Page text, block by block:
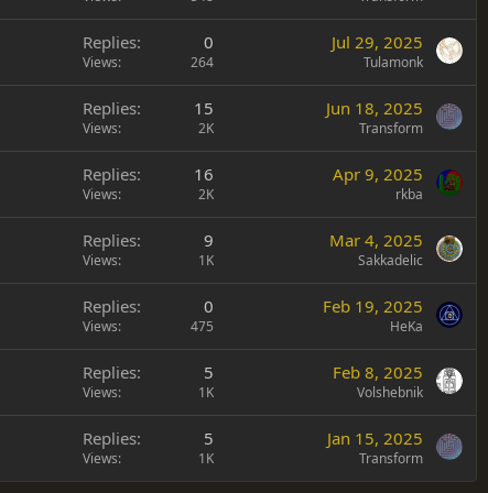
Replies 0
Views 264
Jul 29, 2025
Tulamonk
Replies 15
Views 2K
Jun 18, 2025
Transform
Replies 16
Views 2K
Apr 9, 2025
rkba
Replies 9
Views 1K
Mar 4, 2025
Sakkadelic
Replies 0
Views 475
Feb 19, 2025
HeKa
Replies 5
Views 1K
Feb 8, 2025
Volshebnik
Replies 5
Views 1K
Jan 15, 2025
Transform